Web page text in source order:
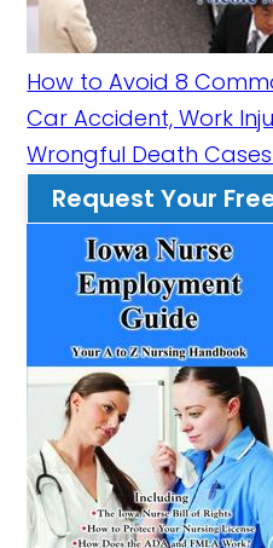
How to Avoid 8
Car Accident, Work
Wrongful Death Cases
Request Your